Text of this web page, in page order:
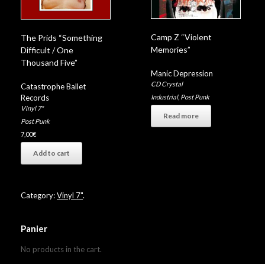
The Prids “Something
Difficult / One
Thousand Five”
Catastrophe Ballet
Records
Vinyl 7"
Post Punk
7,00€
Add to cart
Camp Z “Violent
Memories”
Manic Depression
CD Crystal
Industrial, Post Punk
Read more
Category:Vinyl 7".
Panier
No products in the cart.